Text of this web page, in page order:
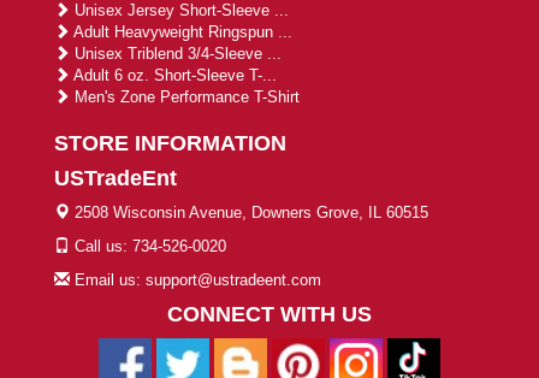
Unisex Jersey Short-Sleeve ...
Adult Heavyweight Ringspun ...
Unisex Triblend 3/4-Sleeve ...
Adult 6 oz. Short-Sleeve T-...
Men's Zone Performance T-Shirt
STORE INFORMATION
USTradeEnt
2508 Wisconsin Avenue, Downers Grove, IL 60515
Call us: 734-526-0020
Email us: support@ustradeent.com
CONNECT WITH US